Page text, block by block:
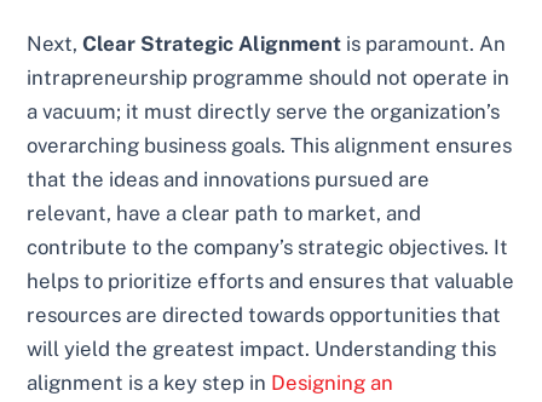
Next,Clear Strategic Alignment is paramount. An
intrapreneurship programme should not operate in
a vacuum; it must directly serve the organization’s
overarching business goals. This alignment ensures
that the ideas and innovations pursued are
relevant, have a clear path to market, and
contribute to the company’s strategic objectives. It
helps to prioritize efforts and ensures that valuable
resources are directed towards opportunities that
will yield the greatest impact. Understanding this
alignment is a key step in Designing an